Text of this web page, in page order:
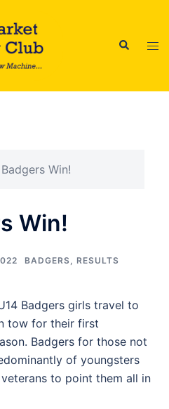
Search
Win!
Win!
BADGERS, RESULTS
Badgers girls travel to
tow for their first
Badgers for those not
of youngsters
to point them all in